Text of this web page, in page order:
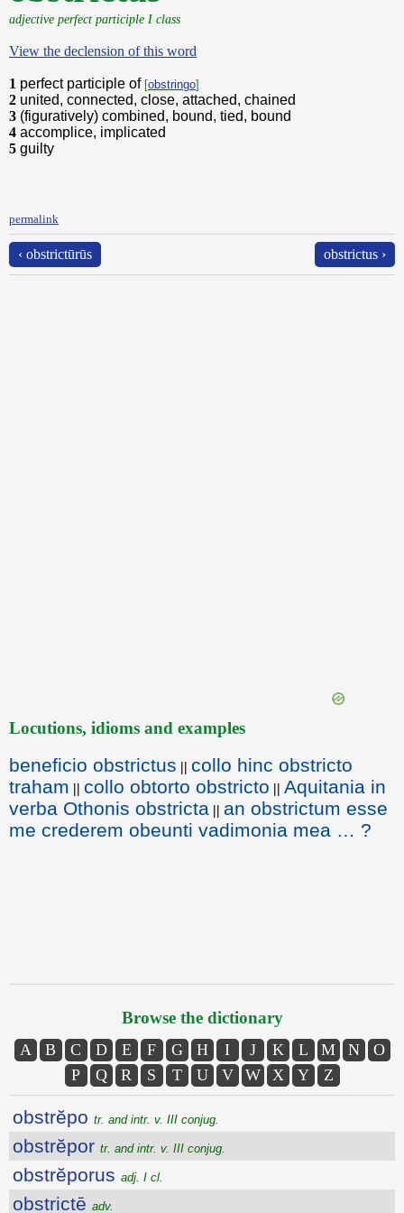
adjective perfect participle I class
View the declension of this word
1 perfect participle of [obstringo]
2 united, connected, close, attached, chained
3 (figuratively) combined, bound, tied, bound
4 accomplice, implicated
5 guilty
permalink
‹ obstrictūrūs obstrictus ›
Locutions, idioms and examples
beneficio obstrictus || collo hinc obstricto
traham || collo obtorto obstricto || Aquitania in
verba Othonis obstricta || an obstrictum esse
me crederem obeunti vadimonia mea … ?
Browse the dictionary
A B C D E F G H I J K L M N
O
P
Q R S T U V W X Y Z
obstrĕpo tr. and intr. v. III conjug.
obstrĕpor tr. and intr. v. III conjug.
obstrĕporus adj. I cl.
obstrictē adv.